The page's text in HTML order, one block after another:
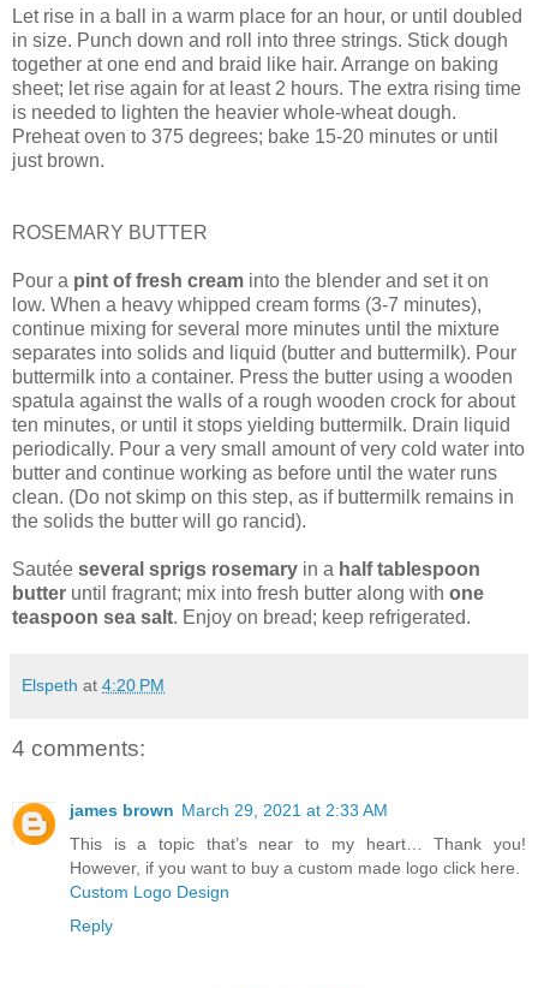
Let rise in a ball in a warm place for an hour, or until doubled
in size. Punch down and roll into three strings. Stick dough
together at one end and braid like hair. Arrange on baking
sheet; let rise again for at least 2 hours. The extra rising time
is needed to lighten the heavier whole-wheat dough.
Preheat oven to 375 degrees; bake 15-20 minutes or until
just brown.
ROSEMARY BUTTER
Pour a pint of fresh cream into the blender and set it on
low. When a heavy whipped cream forms (3-7 minutes),
continue mixing for several more minutes until the mixture
separates into solids and liquid (butter and buttermilk). Pour
buttermilk into a container. Press the butter using a wooden
spatula against the walls of a rough wooden crock for about
ten minutes, or until it stops yielding buttermilk. Drain liquid
periodically. Pour a very small amount of very cold water into
butter and continue working as before until the water runs
clean. (Do not skimp on this step, as if buttermilk remains in
the solids the butter will go rancid).
Sautée several sprigs rosemary in a half tablespoon
butter until fragrant; mix into fresh butter along with one
teaspoon sea salt. Enjoy on bread; keep refrigerated.
Elspeth at 4:20 PM
4 comments:
james brown March 29, 2021 at 2:33 AM
This is a topic that’s near to my heart… Thank you!
However, if you want to buy a custom made logo click here.
Custom Logo Design
Reply